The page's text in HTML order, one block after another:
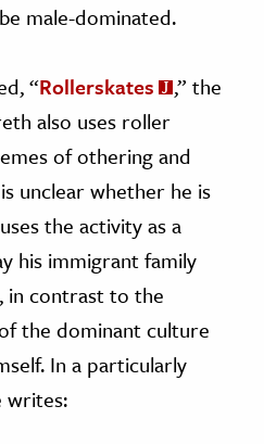
male-dominated.
“Rollerskates
,” the
also uses roller
of othering and
unclear whether he is
the activity as a
his immigrant family
in contrast to the
the dominant culture
In a particularly
writes: